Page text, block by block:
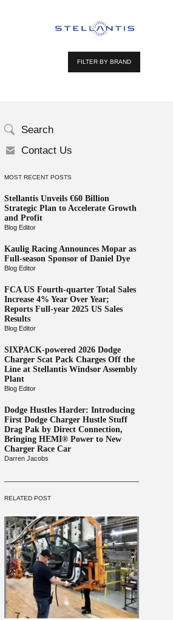
FILTER BY BRAND
Search
Contact Us
MOST RECENT POSTS
Stellantis Unveils €60 Billion
Strategic Plan to Accelerate Growth
and Profit
Blog Editor
Kaulig Racing Announces Mopar as
Full-season Sponsor of Daniel Dye
Blog Editor
FCA US Fourth-quarter Total Sales
Increase 4% Year Over Year;
Reports Full-year 2025 US Sales
Results
Blog Editor
SIXPACK-powered 2026 Dodge
Charger Scat Pack Charges Off the
Line at Stellantis Windsor Assembly
Plant
Blog Editor
Dodge Hustles Harder: Introducing
First Dodge Charger Hustle Stuff
Drag Pak by Direct Connection,
Bringing HEMI® Power to New
Charger Race Car
Darren Jacobs
RELATED POST